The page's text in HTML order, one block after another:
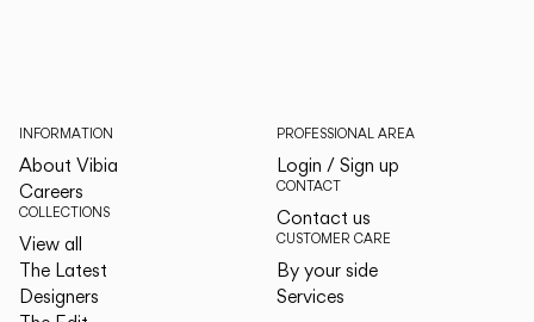
INFORMATION
About Vibia
Careers
COLLECTIONS
View all
The Latest
Designers
PROFESSIONAL AREA
Login / Sign up
CONTACT
Contact us
CUSTOMER CARE
By your side
Services